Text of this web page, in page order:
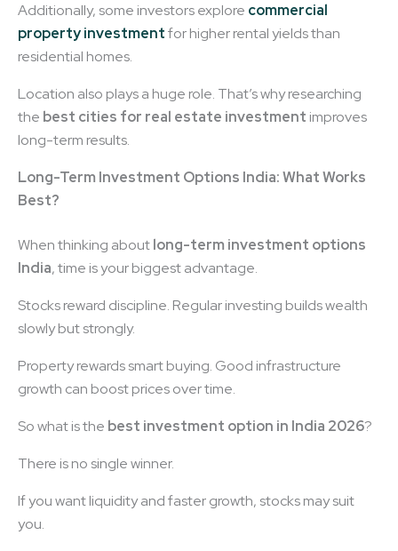
Additionally, some investors explore commercial
property investmentfor higher rental yields than
residential homes.
Location also plays a huge role. That’s why researching
the best cities for real estate investment improves
long-term results.
Long-Term Investment Options India: What Works
Best?
When thinking aboutlong-term investment options
India, time is your biggest advantage.
Stocks reward discipline. Regular investing builds wealth
slowly but strongly.
Property rewards smart buying. Good infrastructure
growth can boost prices over time.
So what is the best investment option in India 2026?
There is no single winner.
If you want liquidity and faster growth, stocks may suit
you.